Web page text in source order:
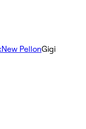
New PellonGigi